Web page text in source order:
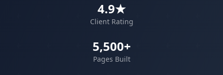
4.9★
Client Rating
5,500+
Pages Built